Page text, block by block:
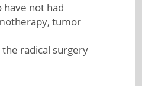
have not had
tumor
radical surgery